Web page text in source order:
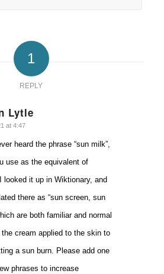
1
REPLY
Lytle
at 4:47
heard the phrase “sun milk”,
use as the equivalent of
I looked it up in Wiktionary, and
there as “sun screen, sun
are both familiar and normal
cream applied to the skin to
a sun burn. Please add one
phrases to increase